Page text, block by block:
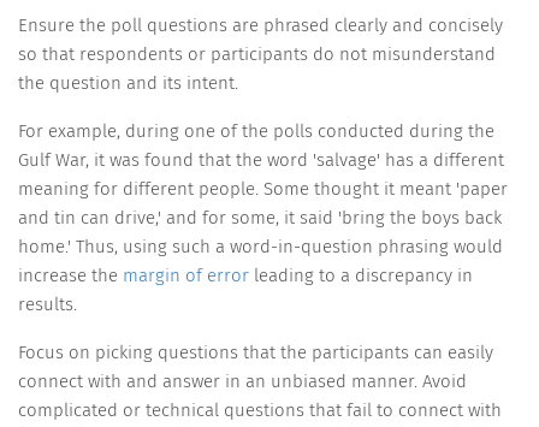
Ensure the poll questions are phrased clearly and concisely
so that respondents or participants do not misunderstand
the question and its intent.
For example, during one of the polls conducted during the
Gulf War, it was found that the word 'salvage' has a different
meaning for different people. Some thought it meant 'paper
and tin can drive,' and for some, it said 'bring the boys back
home.' Thus, using such a word-in-question phrasing would
increase the margin of error leading to a discrepancy in
results.
Focus on picking questions that the participants can easily
connect with and answer in an unbiased manner. Avoid
complicated or technical questions that fail to connect with